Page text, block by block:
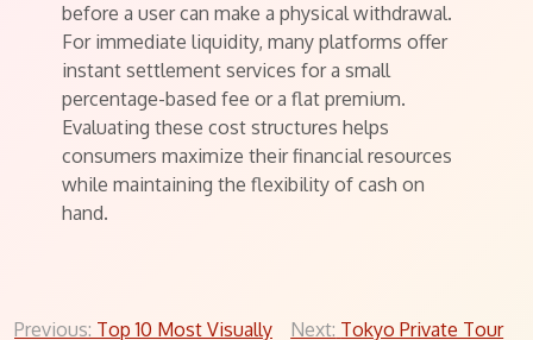
before a user can make a physical withdrawal.
For immediate liquidity, many platforms offer
instant settlement services for a small
percentage-based fee or a flat premium.
Evaluating these cost structures helps
consumers maximize their financial resources
while maintaining the flexibility of cash on
hand.
Previous: Top 10 Most Visually
Next: Tokyo Private Tour